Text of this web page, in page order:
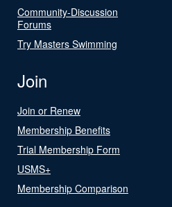
Community-Discussion
Forums
Try Masters Swimming
Join
Join or Renew
Membership Benefits
Trial Membership Form
USMS+
Membership Comparison